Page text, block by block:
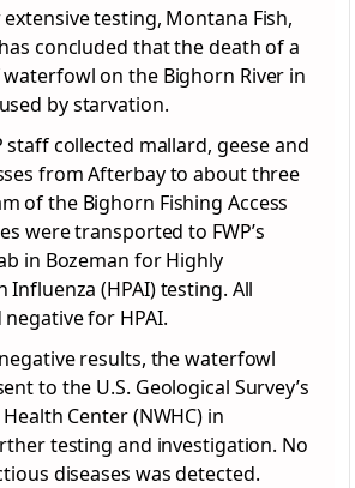
testing, Montana Fish,
concluded that the death of a
on the Bighorn River in
by starvation.
staff collected mallard, geese and
from Afterbay to about three
of the Bighorn Fishing Access
were transported to FWP’s
in Bozeman for Highly
Influenza (HPAI) testing. All
for HPAI.
results, the waterfowl
to the U.S. Geological Survey’s
Center (NWHC) in
testing and investigation. No
diseases was detected.